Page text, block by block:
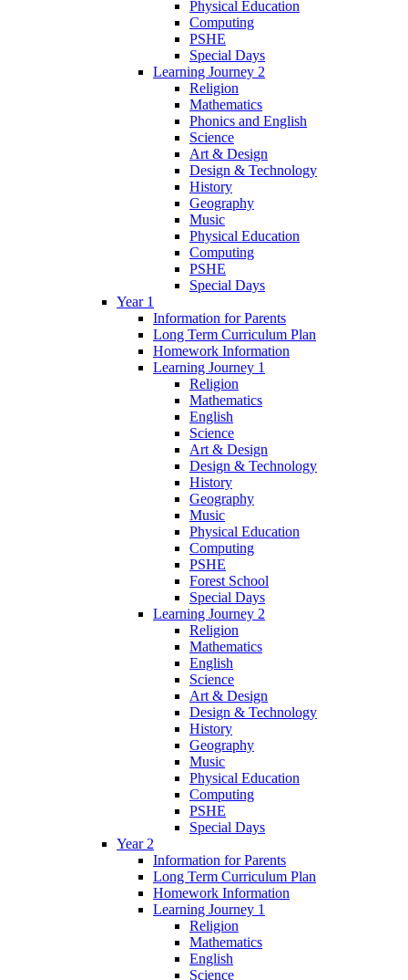
Physical Education
Computing
PSHE
Special Days
Learning Journey 2
Religion
Mathematics
Phonics and English
Science
Art & Design
Design & Technology
History
Geography
Music
Physical Education
Computing
PSHE
Special Days
Year 1
Information for Parents
Long Term Curriculum Plan
Homework Information
Learning Journey 1
Religion
Mathematics
English
Science
Art & Design
Design & Technology
History
Geography
Music
Physical Education
Computing
PSHE
Forest School
Special Days
Learning Journey 2
Religion
Mathematics
English
Science
Art & Design
Design & Technology
History
Geography
Music
Physical Education
Computing
PSHE
Special Days
Year 2
Information for Parents
Long Term Curriculum Plan
Homework Information
Learning Journey 1
Religion
Mathematics
English
Science